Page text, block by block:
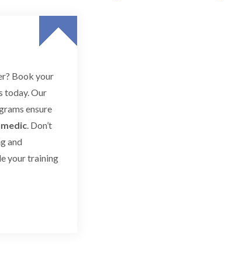
Book your
today. Our
ensure
. Don’t
and
your training